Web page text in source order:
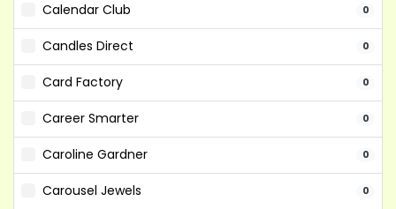
Calendar Club 0
Candles Direct 0
Card Factory 0
Career Smarter 0
Caroline Gardner 0
Carousel Jewels 0